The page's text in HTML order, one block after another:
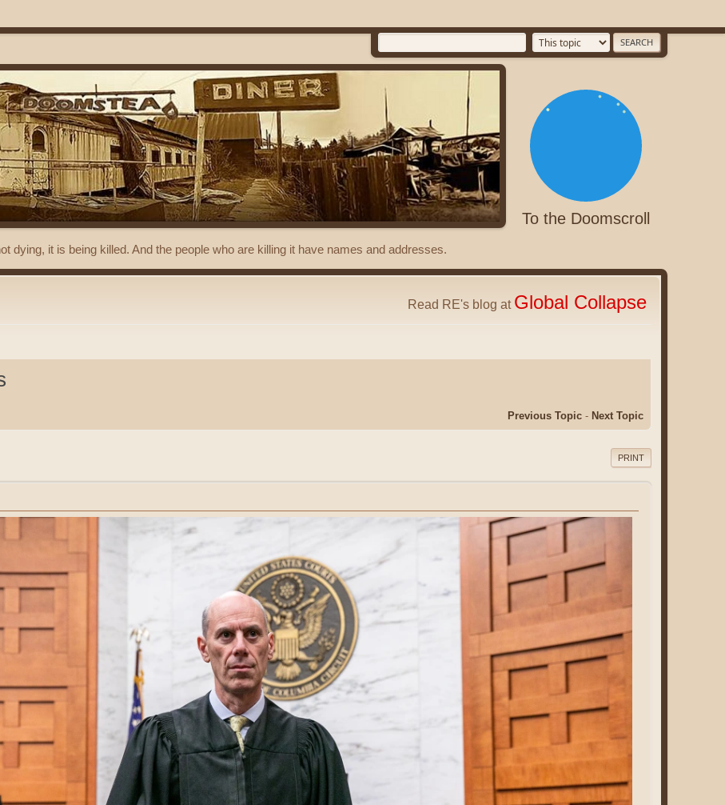
To the Doomscroll
dying, it is being killed. And the people who are killing it have names and addresses.
Read RE's blog at Global Collapse
Previous Topic - Next Topic
PRINT